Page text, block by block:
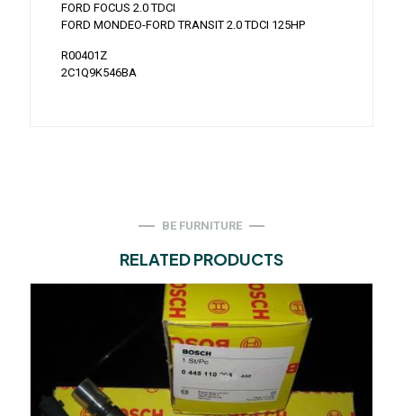
FORD FOCUS 2.0 TDCI
FORD MONDEO-FORD TRANSIT 2.0 TDCI 125HP
R00401Z
2C1Q9K546BA
BE FURNITURE
RELATED PRODUCTS